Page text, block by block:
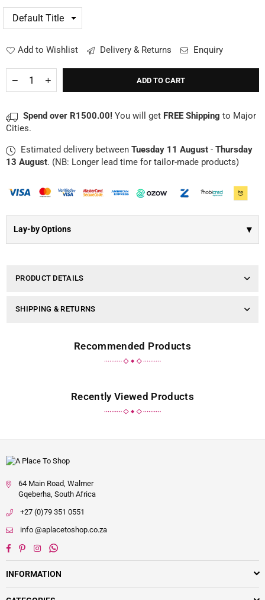
Add to Wishlist Delivery & Returns Enquiry
Decrease
quantity
Detailed
Cross
Necklace
Sterling
Silver
Increase
quantity
Detailed
Cross
Sterling
Silver
ADD TO CART
Spend over R1500.00! You will get FREE Shipping to Major
Cities.
Estimated delivery between Tuesday 11 August - Thursday
13 August. (NB: Longer lead time for tailor-made products)
Lay-by Options ▾
PRODUCT DETAILS
SHIPPING & RETURNS
Recommended Products
Recently Viewed Products
64 Main Road, Walmer
Gqeberha, South Africa
+27 (0)79 351 0551
info @aplacetoshop.co.za
Facebook
PinterestInstagramWhatsapp
INFORMATION